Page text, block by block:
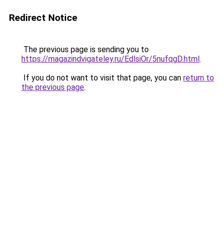
Redirect Notice
The previous page is sending you to
https://magazindvigateley.ru/EdlsiOr/5nufqgD.html.
If you do not want to visit that page, you can return to
the previous page.